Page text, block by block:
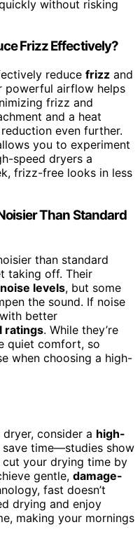
without risking
Frizz Effectively?
reduce frizz and
powerful airflow helps
frizz and
and a heat
even further.
you to experiment
speed dryers a
frizz-free looks in less
Than Standard
than standard
taking off. Their
noise levels, but some
the sound. If noise
better
ratings. While they’re
quiet comfort, so
when choosing a high-
consider a high-
time—studies show
your drying time by
gentle, damage-
fast doesn’t
drying and enjoy
making your mornings